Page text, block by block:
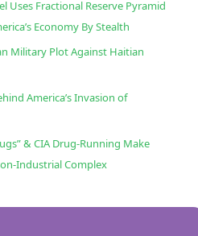
Uses Fractional Reserve Pyramid
Economy By Stealth
Military Plot Against Haitian
America’s Invasion of
& CIA Drug-Running Make
Industrial Complex